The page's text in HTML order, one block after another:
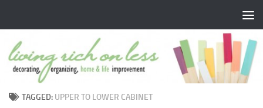
TAGGED: UPPER TO LOWER CABINET